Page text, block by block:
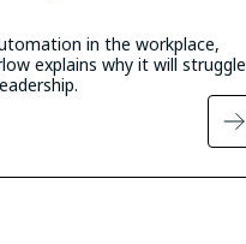
in the workplace,
explains why it will struggle